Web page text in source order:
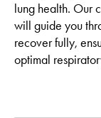
lung health. Our
will guide you
recover fully,
optimal